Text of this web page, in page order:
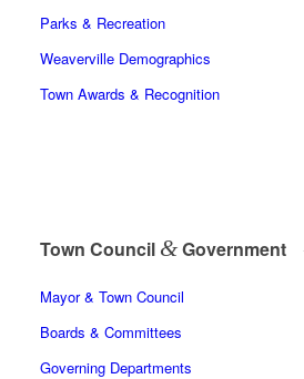
Parks & Recreation
Weaverville Demographics
Town Awards & Recognition
Town Council &Government
Mayor & Town Council
Boards & Committees
Governing Departments